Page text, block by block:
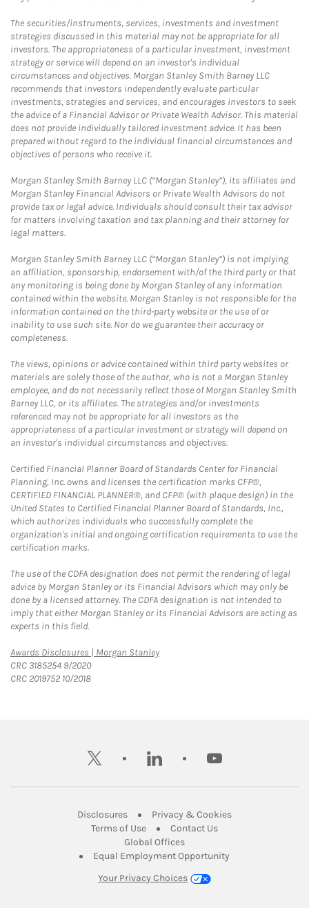
The securities/instruments, services, investments and investment
strategies discussed in this material may not be appropriate for all
investors. The appropriateness of a particular investment, investment
strategy or service will depend on an investor's individual
circumstances and objectives. Morgan Stanley Smith Barney LLC
recommends that investors independently evaluate particular
investments, strategies and services, and encourages investors to seek
the advice of a Financial Advisor or Private Wealth Advisor. This material
does not provide individually tailored investment advice. It has been
prepared without regard to the individual financial circumstances and
objectives of persons who receive it.
Morgan Stanley Smith Barney LLC (“Morgan Stanley”), its affiliates and
Morgan Stanley Financial Advisors or Private Wealth Advisors do not
provide tax or legal advice. Individuals should consult their tax advisor
for matters involving taxation and tax planning and their attorney for
legal matters.
Morgan Stanley Smith Barney LLC (“Morgan Stanley”) is not implying
an affiliation, sponsorship, endorsement with/of the third party or that
any monitoring is being done by Morgan Stanley of any information
contained within the website. Morgan Stanley is not responsible for the
information contained on the third-party website or the use of or
inability to use such site. Nor do we guarantee their accuracy or
completeness.
The views, opinions or advice contained within third party websites or
materials are solely those of the author, who is not a Morgan Stanley
employee, and do not necessarily reflect those of Morgan Stanley Smith
Barney LLC, or its affiliates. The strategies and/or investments
referenced may not be appropriate for all investors as the
appropriateness of a particular investment or strategy will depend on
an investor's individual circumstances and objectives.
Certified Financial Planner Board of Standards Center for Financial
Planning, Inc. owns and licenses the certification marks CFP®,
CERTIFIED FINANCIAL PLANNER®, and CFP® (with plaque design) in the
United States to Certified Financial Planner Board of Standards, Inc.,
which authorizes individuals who successfully complete the
organization's initial and ongoing certification requirements to use the
certification marks.
The use of the CDFA designation does not permit the rendering of legal
advice by Morgan Stanley or its Financial Advisors which may only be
done by a licensed attorney. The CDFA designation is not intended to
imply that either Morgan Stanley or its Financial Advisors are acting as
experts in this field.
Awards Disclosures | Morgan StanleyLink Opens in New Tab
CRC 3185254 9/2020
CRC 2019752 10/2018
twitter linkedin youtube
DisclosuresLink Opens in New Tab
Privacy & CookiesLink Opens in
Terms of UseLink Opens in New Tab
Contact UsLink Opens in New
Global OfficesLink Opens in New Tab
Equal Employment Opportunity
Your Privacy Choices